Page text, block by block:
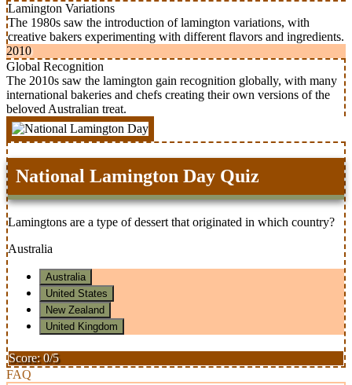
Lamington Variations
The 1980s saw the introduction of lamington variations, with
creative bakers experimenting with different flavors and ingredients.
2010
Global Recognition
The 2010s saw the lamington gain recognition globally, with many
international bakeries and chefs creating their own versions of the
beloved Australian treat.
National Lamington Day Quiz
Lamingtons are a type of dessert that originated in which country?
Australia
Australia
United States
New Zealand
United Kingdom
Score: 0/5
FAQ